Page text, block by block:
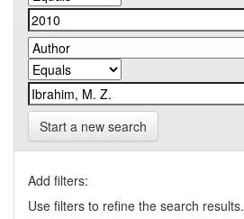
Start a new search
Add filters:
Use filters to refine the search results.